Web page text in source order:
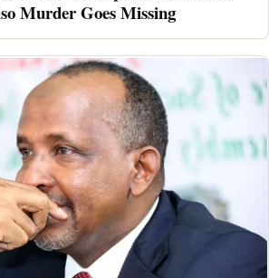
Murder Goes Missing